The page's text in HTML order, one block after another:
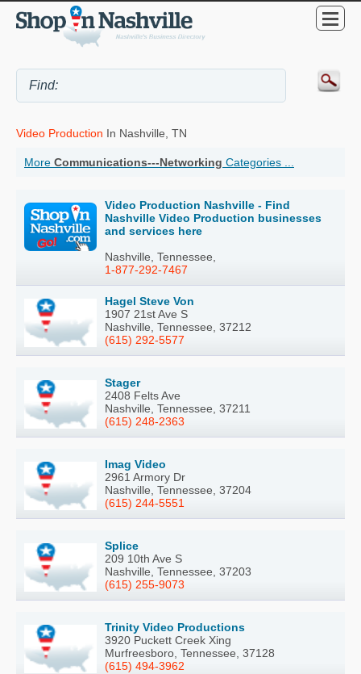
Video Production In Nashville, TN
More Communications---Networking Categories ...
Video Production Nashville - Find
Nashville Video Production businesses
and services here
Nashville, Tennessee,
1-877-292-7467
Hagel Steve Von
1907 21st Ave S
Nashville, Tennessee, 37212
(615) 292-5577
Stager
2408 Felts Ave
Nashville, Tennessee, 37211
(615) 248-2363
Imag Video
2961 Armory Dr
Nashville, Tennessee, 37204
(615) 244-5551
Splice
209 10th Ave S
Nashville, Tennessee, 37203
(615) 255-9073
Trinity Video Productions
3920 Puckett Creek Xing
Murfreesboro, Tennessee, 37128
(615) 494-3962